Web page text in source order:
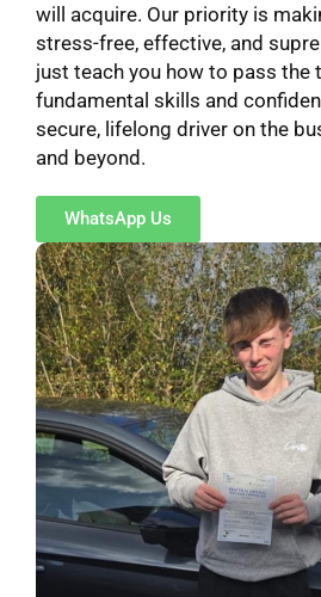
will acquire. Our priority is
stress-free, effective, and
just teach you how to pass the
fundamental skills and
secure, lifelong driver on the
and beyond.
WhatsApp Us